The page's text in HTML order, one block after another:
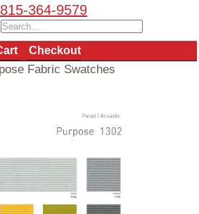
815-364-9579
Checkout
Fabric Swatches